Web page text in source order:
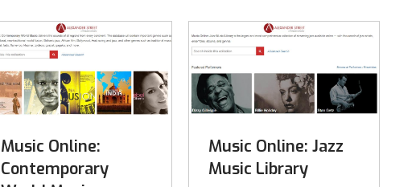
Music Online:
Contemporary
Music Online: Jazz
Music Library